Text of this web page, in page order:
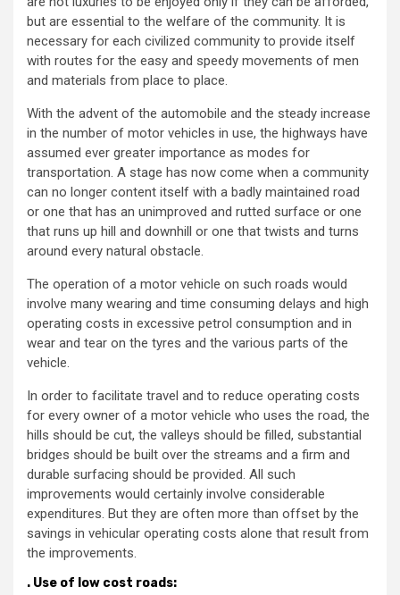
but are essential to the welfare of the community. It is
necessary for each civilized community to provide itself
with routes for the easy and speedy movements of men
and materials from place to place.
With the advent of the automobile and the steady increase
in the number of motor vehicles in use, the highways have
assumed ever greater importance as modes for
transportation. A stage has now come when a community
can no longer content itself with a badly maintained road
or one that has an unimproved and rutted surface or one
that runs up hill and downhill or one that twists and turns
around every natural obstacle.
The operation of a motor vehicle on such roads would
involve many wearing and time consuming delays and high
operating costs in excessive petrol consumption and in
wear and tear on the tyres and the various parts of the
vehicle.
In order to facilitate travel and to reduce operating costs
for every owner of a motor vehicle who uses the road, the
hills should be cut, the valleys should be filled, substantial
bridges should be built over the streams and a firm and
durable surfacing should be provided. All such
improvements would certainly involve considerable
expenditures. But they are often more than offset by the
savings in vehicular operating costs alone that result from
the improvements.
. Use of low cost roads: